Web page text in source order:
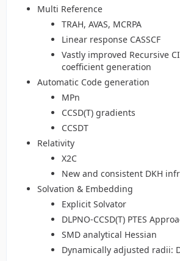
Multi Reference
TRAH, AVAS, MCRPA
Linear response CASSCF
Vastly improved Recursive
coefficient generation
Automatic Code generation
MPn
CCSD(T) gradients
CCSDT
Relativity
X2C
New and consistent DKH
Solvation & Embedding
Explicit Solvator
DLPNO-CCSD(T) PTES
SMD analytical Hessian
Dynamically adjusted radii: